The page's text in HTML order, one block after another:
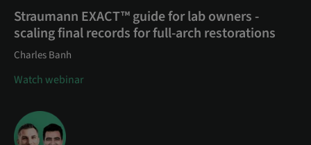
Straumann EXACT™ guide for lab owners -
scaling final records for full-arch restorations
Charles Banh
Watch webinar